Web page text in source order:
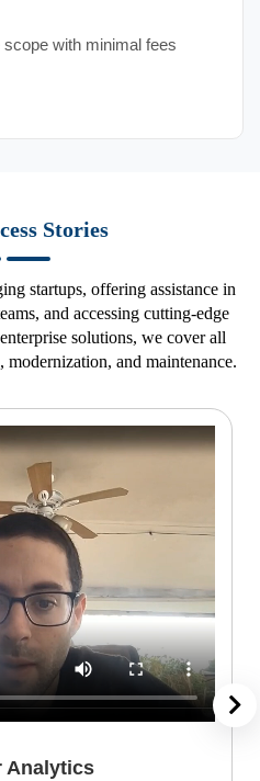
with minimal fees
Stories
startups, offering assistance in
and accessing cutting-edge
solutions, we cover all
modernization, and maintenance.
Analytics